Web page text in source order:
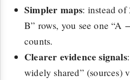
Simpler maps: instead
B” rows, you see one
counts.
Clearer evidence signals
widely shared” (sources)